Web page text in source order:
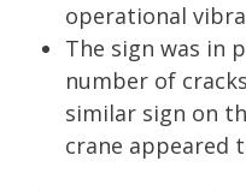
operational
The sign was in
number of
similar sign on
crane appeared